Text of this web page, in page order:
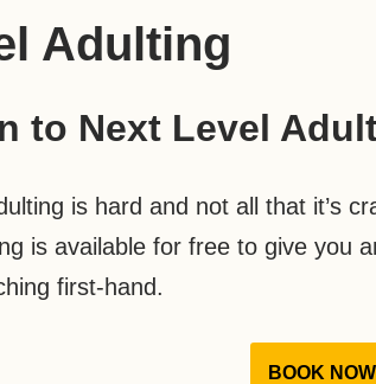
Adulting
to Next Level
is hard and not all that it’s
is available for free to give you
first-hand.
BOOK